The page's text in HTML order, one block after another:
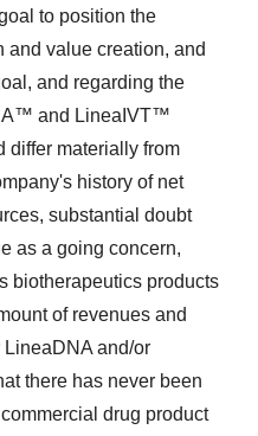
to position the
and value creation, and
and regarding the
and LineaIVT™
differ materially from
history of net
substantial doubt
as a going concern,
biotherapeutics products
of revenues and
LineaDNA and/or
there has never been
drug product